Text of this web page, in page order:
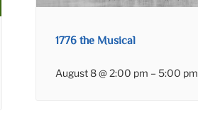
1776 the Musical
August 8 @ 2:00 pm – 5:00 pm